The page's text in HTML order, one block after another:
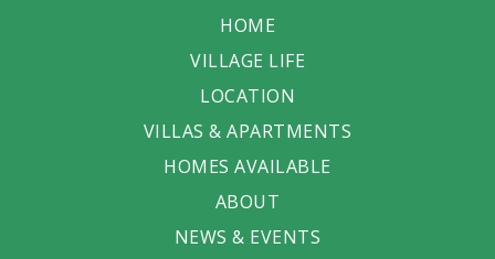
HOME
VILLAGE LIFE
LOCATION
VILLAS & APARTMENTS
HOMES AVAILABLE
ABOUT
NEWS & EVENTS